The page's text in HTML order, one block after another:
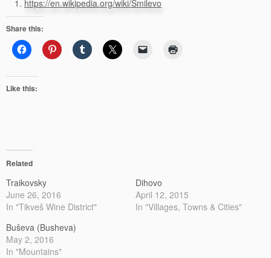
https://en.wikipedia.org/wiki/Smilevo
Share this:
Like this:
Related
Traikovsky
June 26, 2016
In "Tikveš Wine District"
Dihovo
April 12, 2015
In "Villages, Towns & Cities"
Buševa (Busheva)
May 2, 2016
In "Mountains"